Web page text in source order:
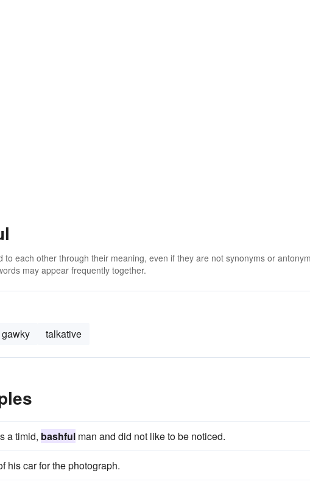
each other through their meaning, even if they are not synonyms or
may appear frequently together.
gawky talkative
a timid, bashful man and did not like to be noticed.
his car for the photograph.